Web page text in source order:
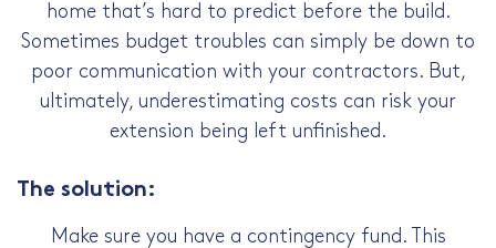
home that’s hard to predict before the build.
Sometimes budget troubles can simply be down to
poor communication with your contractors. But,
ultimately, underestimating costs can risk your
extension being left unfinished.
The solution:
Make sure you have a contingency fund. This